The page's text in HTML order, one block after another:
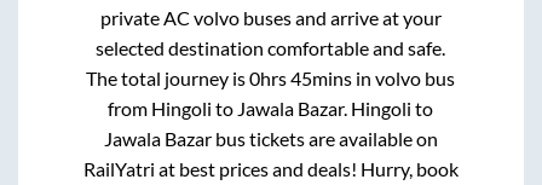
private AC volvo buses and arrive at your
selected destination comfortable and safe.
The total journey is0hrs 45mins in volvo bus
from Hingoli to Jawala Bazar. Hingoli to
Jawala Bazarbus tickets are available on
RailYatri at best prices and deals! Hurry, book